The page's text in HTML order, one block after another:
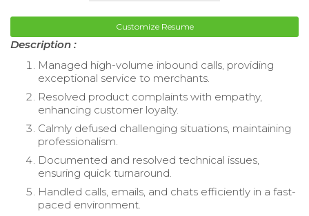
Customize Resume
Description :
Managed high-volume inbound calls, providing
exceptional service to merchants.
Resolved product complaints with empathy,
enhancing customer loyalty.
Calmly defused challenging situations, maintaining
professionalism.
Documented and resolved technical issues,
ensuring quick turnaround.
Handled calls, emails, and chats efficiently in a fast-
paced environment.